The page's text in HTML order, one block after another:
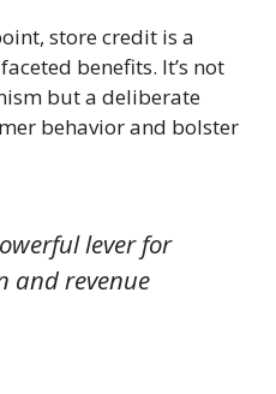
store credit is a
benefits. It’s not
but a deliberate
behavior and bolster
lever for
and revenue